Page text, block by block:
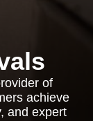
of
achieve
and expert